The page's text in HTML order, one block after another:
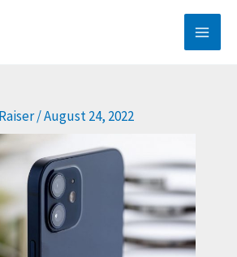
/August 24, 2022